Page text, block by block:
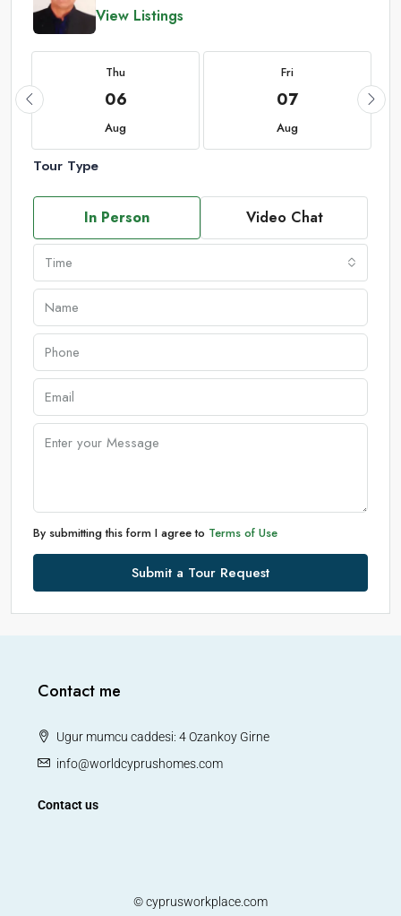
View Listings
Thu
06
Aug
Fri
07
Aug
Tour Type
In Person Video Chat
Time
By submitting this form I agree to Terms of Use
Submit a Tour Request
Contact me
Ugur mumcu caddesi: 4 Ozankoy Girne
info@worldcyprushomes.com
Contact us
© cyprusworkplace.com